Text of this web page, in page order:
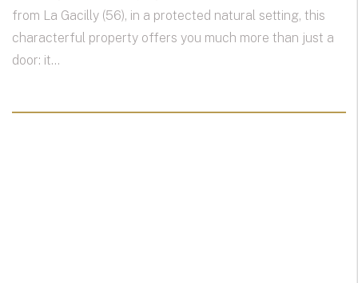
from La Gacilly (56), in a protected natural setting, this
characterful property offers you much more than just a
door: it...